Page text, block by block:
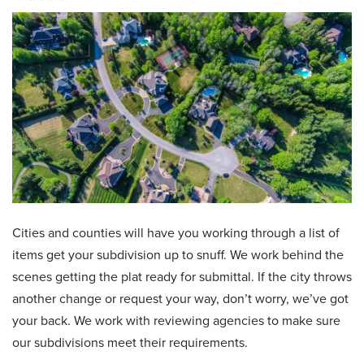
Cities and counties will have you working through a list of
items get your subdivision up to snuff. We work behind the
scenes getting the plat ready for submittal. If the city throws
another change or request your way, don’t worry, we’ve got
your back. We work with reviewing agencies to make sure
our subdivisions meet their requirements.